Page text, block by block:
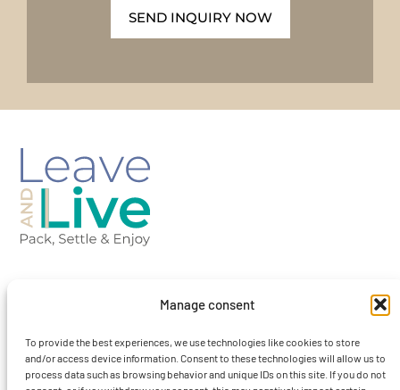
Manage consent
To provide the best experiences, we use technologies like cookies to store
and/or access device information. Consent to these technologies will allow us to
process data such as browsing behavior and unique IDs on this site. If you do not
SEND INQUIRY NOW
Barcelona-Spain
contact@leaveandlivebcn.com